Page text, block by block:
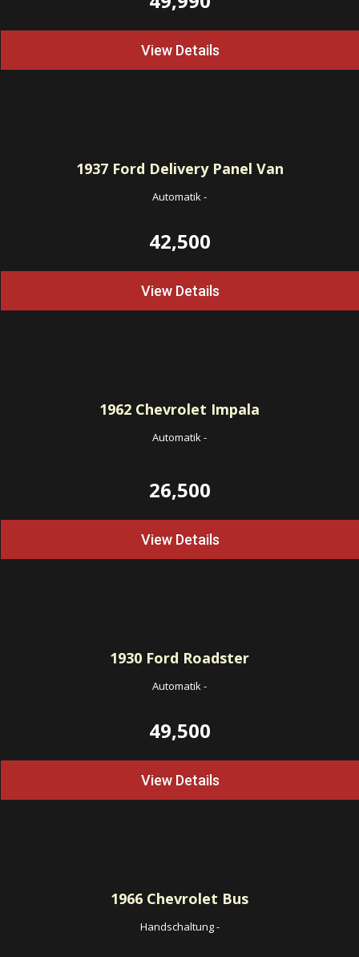
View Details
1937Ford Delivery Panel Van
Automatik-
42,500
View Details
1962 Chevrolet Impala
Automatik-
26,500
View Details
1930 Ford Roadster
Automatik-
49,500
View Details
1966 Chevrolet Bus
Handschaltung-